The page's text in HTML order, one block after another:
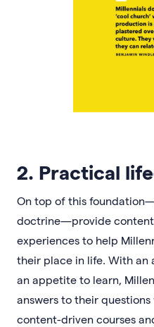
2. Practical
On top of this
doctrine—provide
experiences to help
their place in life. With
an appetite to learn,
answers to their
content-driven courses